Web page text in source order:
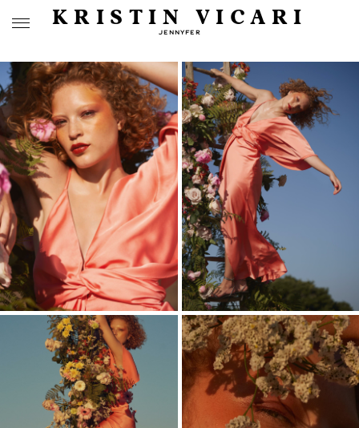
KRISTIN VICARI
JENNYFER